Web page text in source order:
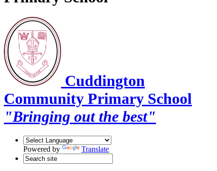
Cuddington
Community Primary School
"Bringing out the best"
Powered by Translate